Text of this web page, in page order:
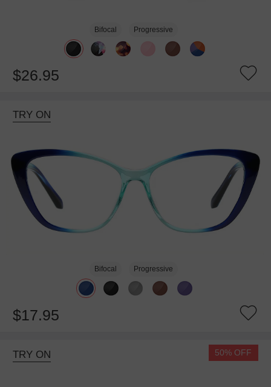
Bifocal Progressive
$26.95
TRY ON
Bifocal Progressive
$17.95
TRY ON 50% OFF